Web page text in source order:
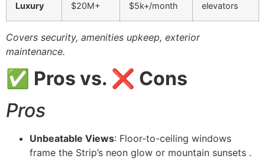
Luxury
$20M+
$5k+/month
elevators
Covers security, amenities upkeep, exterior
maintenance.
✅ Pros vs. ❌ Cons
Pros
Unbeatable Views: Floor-to-ceiling windows
frame the Strip’s neon glow or mountain sunsets .